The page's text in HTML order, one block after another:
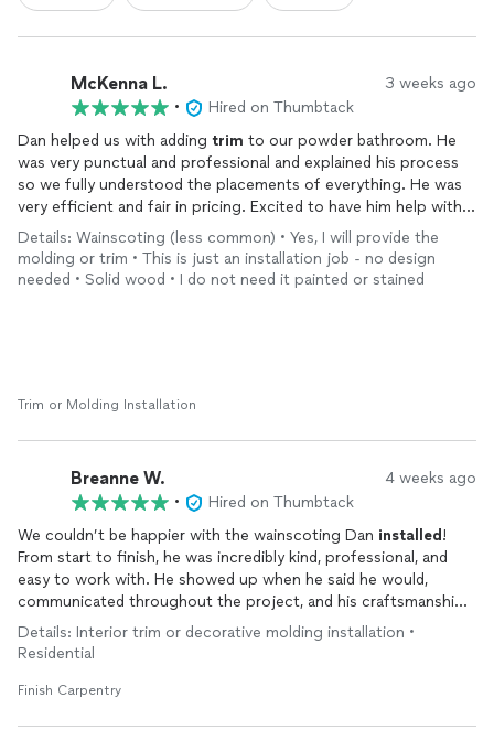
McKenna L. 3 weeks ago
•
Hired on Thumbtack
Dan helped us with adding trim to our powder bathroom. He
was very punctual and professional and explained his process
so we fully understood the placements of everything. He was
very efficient and fair in pricing. Excited to have him help with
more trim projects! We’re so happy with it. Thank you!
Details: Wainscoting (less common) • Yes, I will provide the
molding or trim • This is just an installation job - no design
needed • Solid wood • I do not need it painted or stained
Trim or Molding Installation
Breanne W. 4 weeks ago
•
Hired on Thumbtack
We couldn’t be happier with the wainscoting Dan installed !
From start to finish, he was incredibly kind, professional, and
easy to work with. He showed up when he said he would,
communicated throughout the project, and his craftsmanship
exceeded our expectations. The finished product completely
transformed our space, and his pricing was very fair compared
Details: Interior trim or decorative molding installation •
Residential
Finish Carpentry